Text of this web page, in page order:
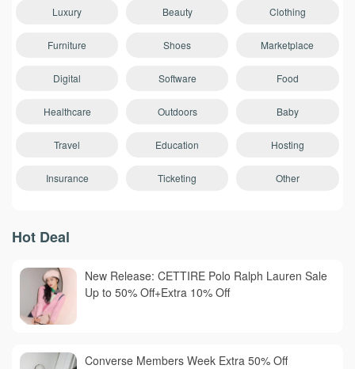
Luxury Beauty Clothing
Furniture Shoes Marketplace
Digital Software Food
Healthcare Outdoors Baby
Travel Education Hosting
Insurance Ticketing Other
Hot Deal
New Release: CETTIRE Polo Ralph Lauren Sale
Up to 50% Off+Extra 10% Off
Converse Members Week Extra 50% Off